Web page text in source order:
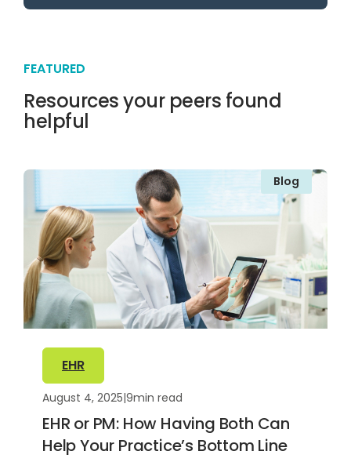
FEATURED
Resources your peers found
helpful
Blog
EHR
August 4, 2025|9min read
EHR or PM: How Having Both Can
Help Your Practice’s Bottom Line